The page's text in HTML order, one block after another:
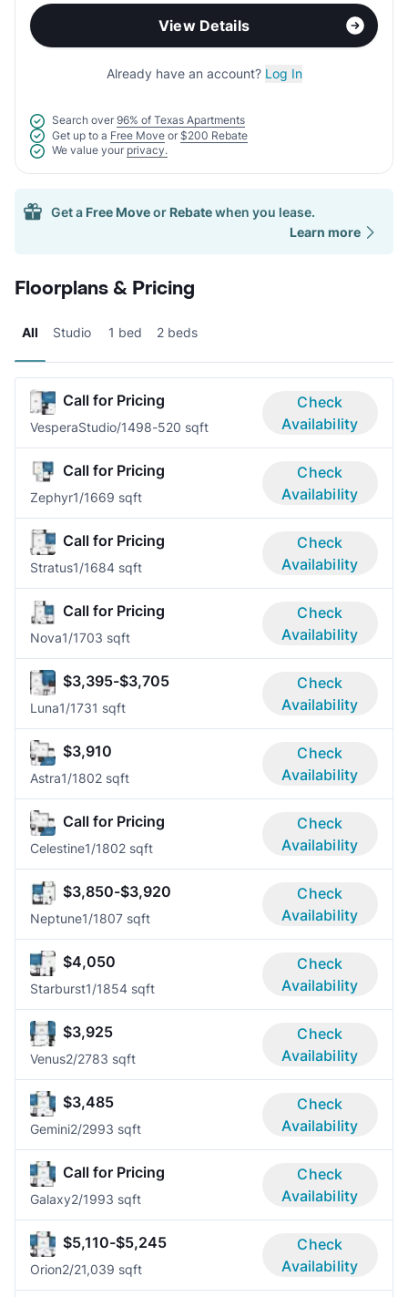
View Details
Already have an account? Log In
Search over 96% of Texas Apartments
Get up to a Free Move or $200 Rebate
We value your privacy.
Get a Free Moveor Rebatewhen you lease.
Learn more
Floorplans & Pricing
All Studio 1 bed 2 beds
Call for Pricing
VesperaStudio/1498-520 sqft
Check
Availability
Call for Pricing
Zephyr1/1669 sqft
Check
Availability
Call for Pricing
Stratus1/1684 sqft
Check
Availability
Call for Pricing
Nova1/1703 sqft
Check
Availability
$3,395-$3,705
Luna1/1731 sqft
Check
Availability
$3,910
Astra1/1802 sqft
Check
Availability
Call for Pricing
Celestine1/1802 sqft
Check
Availability
$3,850-$3,920
Neptune1/1807 sqft
Check
Availability
$4,050
Starburst1/1854 sqft
Check
Availability
$3,925
Venus2/2783 sqft
Check
Availability
$3,485
Gemini2/2993 sqft
Check
Availability
Call for Pricing
Galaxy2/1993 sqft
Check
Availability
$5,110-$5,245
Orion2/21,039 sqft
Check
Availability